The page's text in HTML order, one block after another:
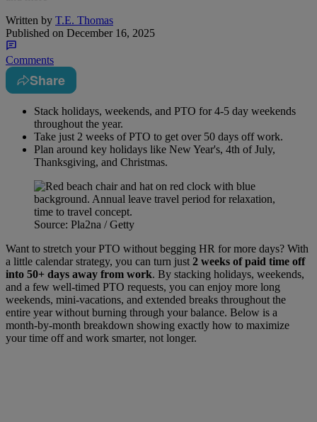
Written by T.E. Thomas
Published on December 16, 2025
Comments
Share
Stack holidays, weekends, and PTO for 4-5 day weekends
throughout the year.
Take just 2 weeks of PTO to get over 50 days off work.
Plan around key holidays like New Year's, 4th of July,
Thanksgiving, and Christmas.
Source: Pla2na / Getty
Want to stretch your PTO without begging HR for more days? With
a little calendar strategy, you can turn just 2 weeks of paid time off
into 50+ days away from work. By stacking holidays, weekends,
and a few well-timed PTO requests, you can enjoy more long
weekends, mini-vacations, and extended breaks throughout the
entire year without burning through your balance. Below is a
month-by-month breakdown showing exactly how to maximize
your time off and work smarter, not longer.